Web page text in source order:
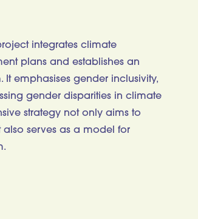
integrates climate
plans and establishes an
emphasises gender inclusivity,
gender disparities in climate
strategy not only aims to
serves as a model for